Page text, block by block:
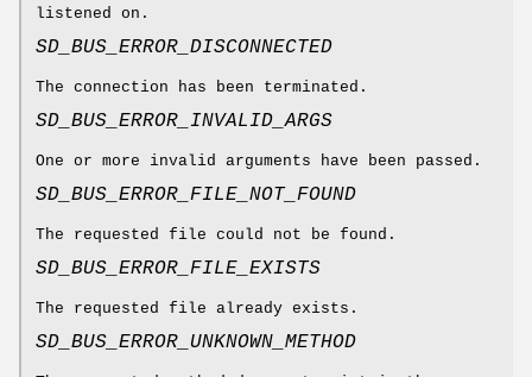
listened on.
SD_BUS_ERROR_DISCONNECTED
The connection has been terminated.
SD_BUS_ERROR_INVALID_ARGS
One or more invalid arguments have been passed.
SD_BUS_ERROR_FILE_NOT_FOUND
The requested file could not be found.
SD_BUS_ERROR_FILE_EXISTS
The requested file already exists.
SD_BUS_ERROR_UNKNOWN_METHOD